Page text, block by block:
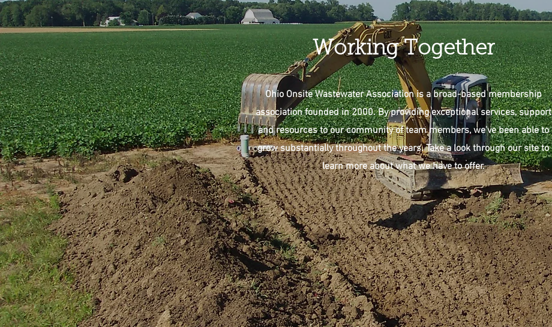
Working Together
Ohio Onsite Wastewater Association is a broad-based membership
association founded in 2000. By providing exceptional services, support
and resources to our community of team members, we’ve been able to
grow substantially throughout the years. Take a look through our site to
learn more about what we have to offer.